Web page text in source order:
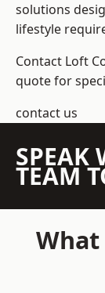
solutions
lifestyle
Contact Loft
quote for
contact us
SPEAK
TEAM
What